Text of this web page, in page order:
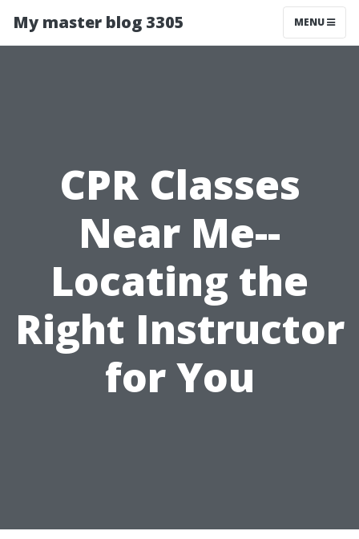
My master blog 3305 MENU
CPR Classes
Near Me--
Locating the
Right Instructor
for You